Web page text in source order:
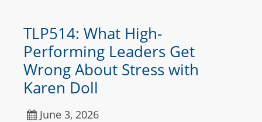
TLP514: What High-
Performing Leaders Get
Wrong About Stress with
Karen Doll
June 3, 2026